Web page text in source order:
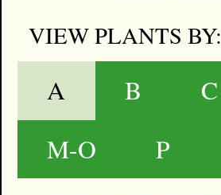
VIEW PLANTS BY:
A B C
M-O
P